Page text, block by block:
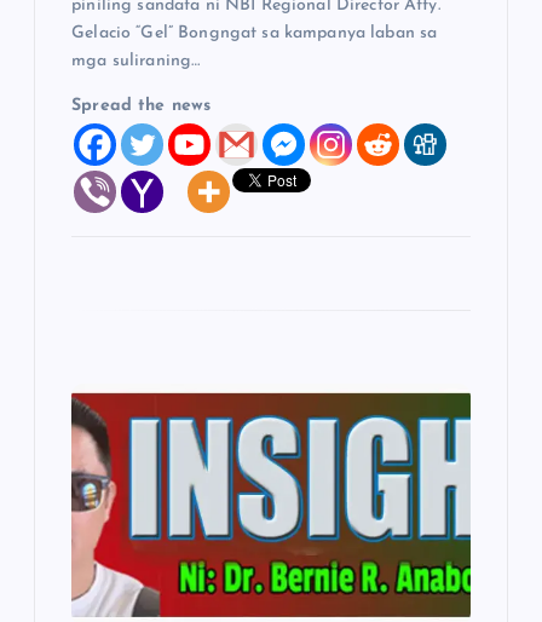
piniling sandata ni NBI Regional Director Atty.
Gelacio “Gel” Bongngat sa kampanya laban sa
mga suliraning…
Spread the news